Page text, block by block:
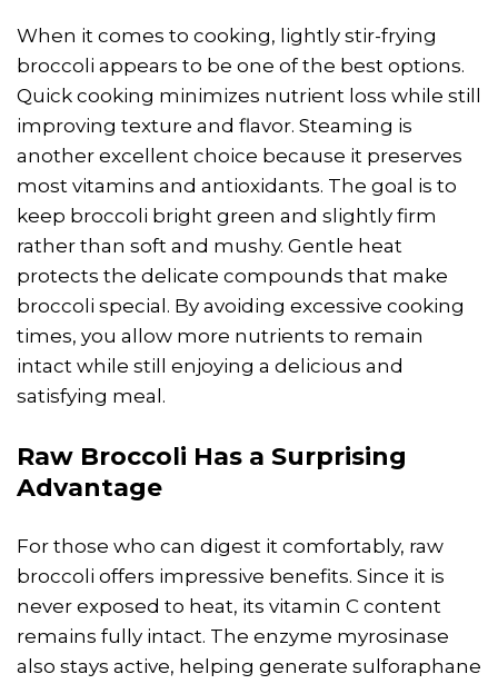
When it comes to cooking, lightly stir-frying
broccoli appears to be one of the best options.
Quick cooking minimizes nutrient loss while still
improving texture and flavor. Steaming is
another excellent choice because it preserves
most vitamins and antioxidants. The goal is to
keep broccoli bright green and slightly firm
rather than soft and mushy. Gentle heat
protects the delicate compounds that make
broccoli special. By avoiding excessive cooking
times, you allow more nutrients to remain
intact while still enjoying a delicious and
satisfying meal.
Raw Broccoli Has a Surprising
Advantage
For those who can digest it comfortably, raw
broccoli offers impressive benefits. Since it is
never exposed to heat, its vitamin C content
remains fully intact. The enzyme myrosinase
also stays active, helping generate sulforaphane